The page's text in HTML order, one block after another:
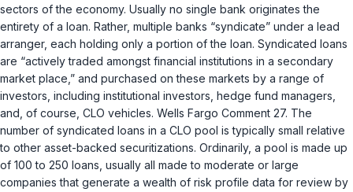
sectors of the economy. Usually no single bank originates the
entirety of a loan. Rather, multiple banks “syndicate” under a lead
arranger, each holding only a portion of the loan. Syndicated loans
аre “actively traded amongst financial institutions in a secondary
market place,” and purchased on these markets by a range of
investors, including institutional investors, hedge fund managers,
and, of course, CLO vehicles. Wells Fargo Comment 27. The
number of syndicated loans in a CLO pool is typically small relative
to other asset-backed securitizations. Ordinarily, a pool is made up
of 100 to 250 loans, usually all made to moderate or large
companies that generate a wealth of risk profile data for review by